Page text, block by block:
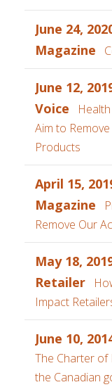
June 24,
Magazine
June 12,
Voice
Aim to
Products
April 15,
Magazine
Remove Our
May 18,
Retailer
Impact
June 10,
The Charter of
the Canadian